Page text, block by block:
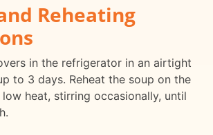
Reheating
in the refrigerator in an airtight
to 3 days. Reheat the soup on the
heat, stirring occasionally, until